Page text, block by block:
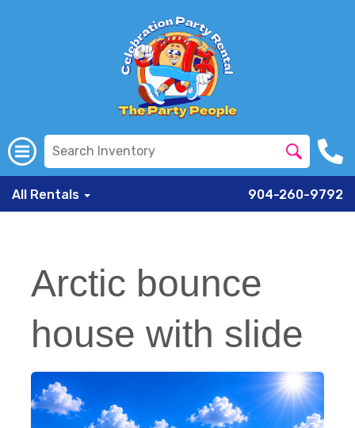
All Rentals 904-260-9792
Arctic bounce
house with slide